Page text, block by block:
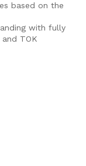
based on the
with fully
TOK